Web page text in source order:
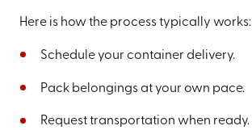
Here is how the process typically works:
Schedule your container delivery.
Pack belongings at your own pace.
Request transportation when ready.